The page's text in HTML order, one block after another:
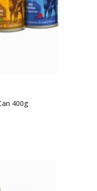
400g